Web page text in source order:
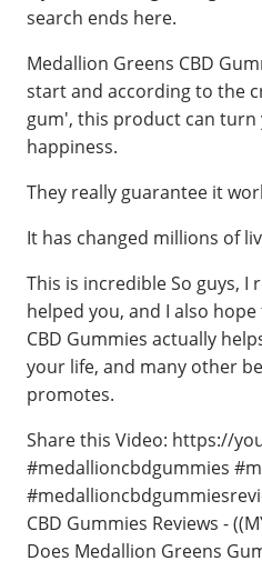
search ends here.
Medallion Greens CBD
start and according to the
gum', this product can
happiness.
They really guarantee it
It has changed millions of
This is incredible So guys, I
helped you, and I also
CBD Gummies actually
your life, and many other
promotes.
Share this Video: https://
#medallioncbdgummies
CBD Gummies Reviews -
Does Medallion Greens